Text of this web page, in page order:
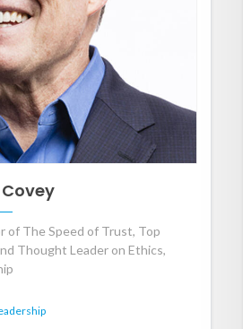
Covey
of The Speed of Trust, Top
Thought Leader on Ethics,